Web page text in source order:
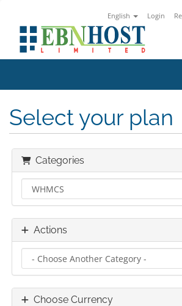
English Login
Select your plan
Categories
Actions
Choose Currency